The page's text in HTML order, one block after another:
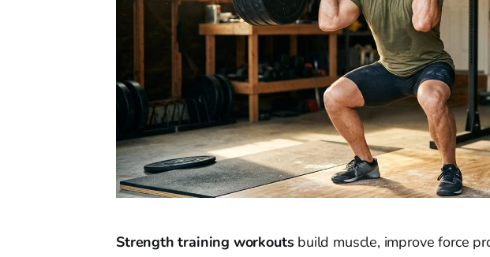
Strength training workoutsbuild muscle, improve force